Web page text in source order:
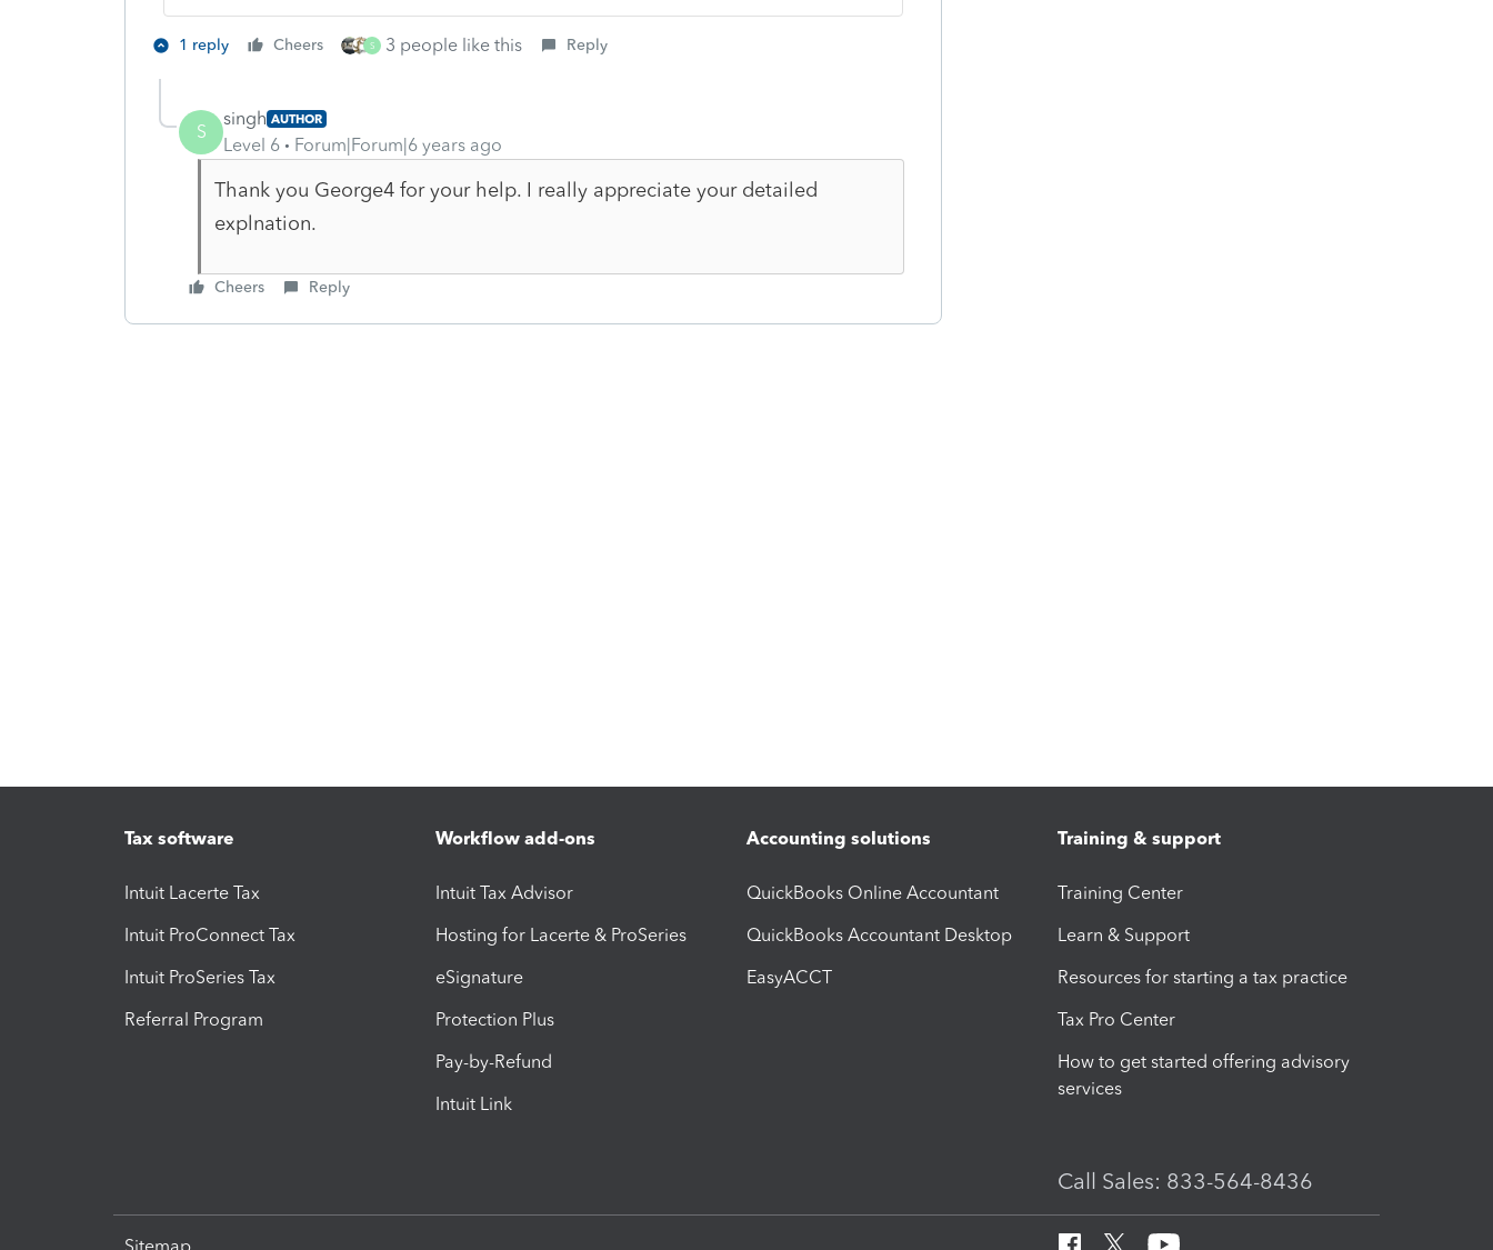
1 reply Cheers S 3 people like this Reply
S
singh AUTHOR
Level 6 Forum|Forum|6 years ago
Thank you George4 for your help. I really appreciate your detailed
explnation.
Cheers Reply
Tax software
Intuit Lacerte Tax
Intuit ProConnect Tax
Intuit ProSeries Tax
Referral Program
Workflow add-ons
Intuit Tax Advisor
Hosting for Lacerte & ProSeries
eSignature
Protection Plus
Pay-by-Refund
Intuit Link
Accounting solutions
QuickBooks Online Accountant
QuickBooks Accountant Desktop
EasyACCT
Training & support
Training Center
Learn & Support
Resources for starting a tax practice
Tax Pro Center
How to get started offering advisory
services
Call Sales: 833-564-8436